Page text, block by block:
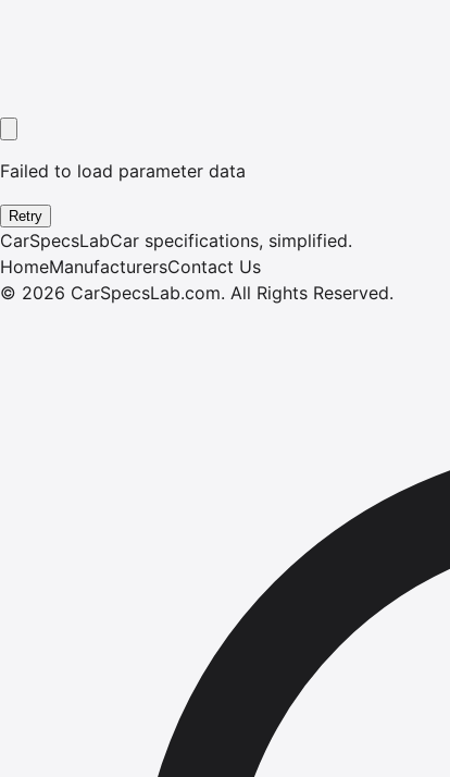
Failed to load parameter data
Retry
CarSpecsLabCar specifications, simplified.
HomeManufacturersContact Us
© 2026 CarSpecsLab.com. All Rights Reserved.